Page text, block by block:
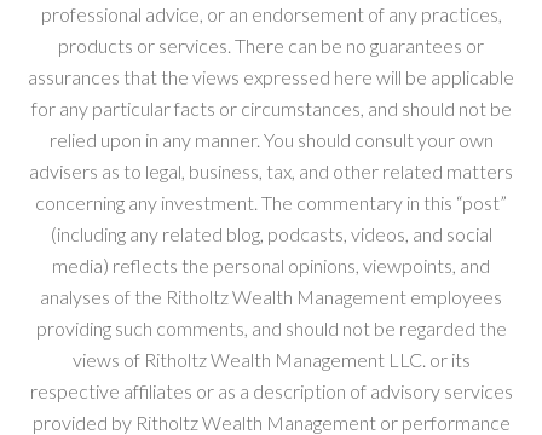
professional advice, or an endorsement of any practices,
products or services. There can be no guarantees or
assurances that the views expressed here will be applicable
for any particular facts or circumstances, and should not be
relied upon in any manner. You should consult your own
advisers as to legal, business, tax, and other related matters
concerning any investment. The commentary in this “post”
(including any related blog, podcasts, videos, and social
media) reflects the personal opinions, viewpoints, and
analyses of the Ritholtz Wealth Management employees
providing such comments, and should not be regarded the
views of Ritholtz Wealth Management LLC. or its
respective affiliates or as a description of advisory services
provided by Ritholtz Wealth Management or performance